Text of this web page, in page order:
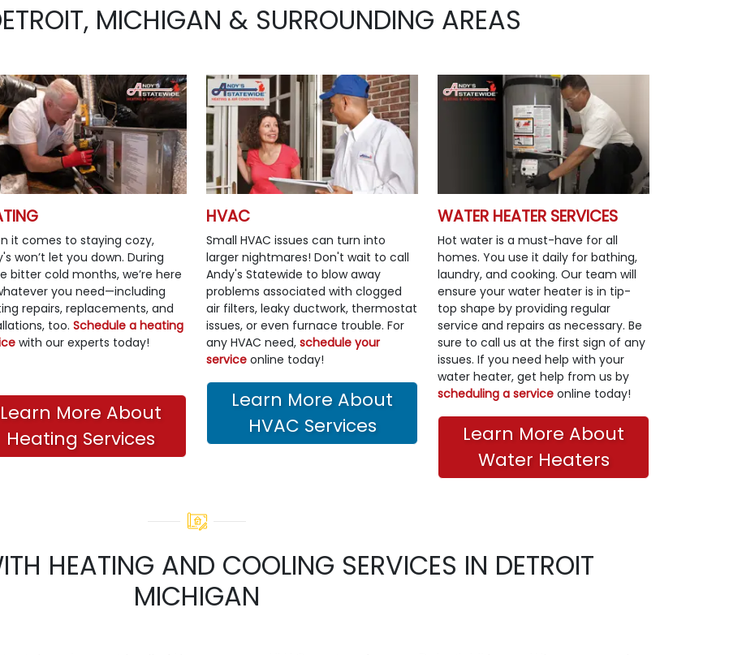
MICHIGAN & SURROUNDING AREAS
it comes to staying cozy,
won’t let you down. During
bitter cold months, we’re here
you need—including
repairs, replacements, and
too. Schedule a heating
with our experts today!
Learn More About
Heating Services
HVAC
Small HVAC issues can turn into
larger nightmares! Don't wait to call
Andy's Statewide to blow away
problems associated with clogged
air filters, leaky ductwork, thermostat
issues, or even furnace trouble. For
any HVAC need, schedule your
service online today!
Learn More About
HVAC Services
WATER HEATER SERVICES
Hot water is a must-have for all
homes. You use it daily for bathing,
laundry, and cooking. Our team will
ensure your water heater is in tip-
top shape by providing regular
service and repairs as necessary. Be
sure to call us at the first sign of any
issues. If you need help with your
water heater, get help from us by
scheduling a service online today!
Learn More About
Water Heaters
HEATING AND COOLING SERVICES IN DETROIT
MICHIGAN